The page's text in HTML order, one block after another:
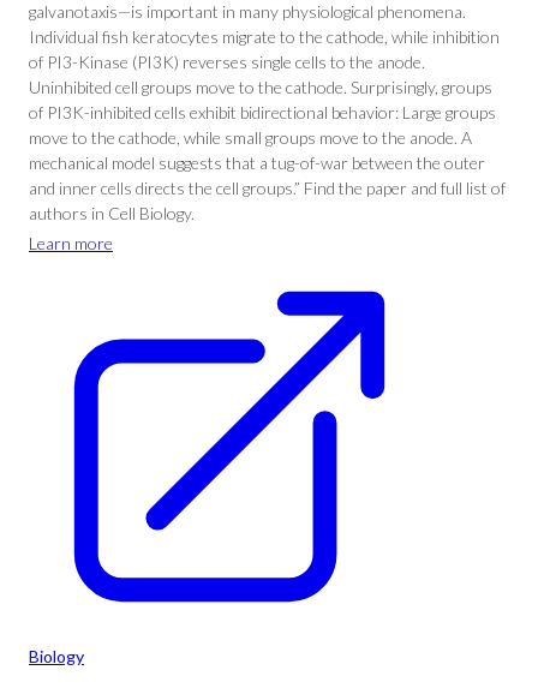
galvanotaxis—is important in many physiological phenomena.
Individual fish keratocytes migrate to the cathode, while inhibition
of PI3-Kinase (PI3K) reverses single cells to the anode.
Uninhibited cell groups move to the cathode. Surprisingly, groups
of PI3K-inhibited cells exhibit bidirectional behavior: Large groups
move to the cathode, while small groups move to the anode. A
mechanical model suggests that a tug-of-war between the outer
and inner cells directs the cell groups.” Find the paper and full list of
authors in Cell Biology.
Learn more
Biology